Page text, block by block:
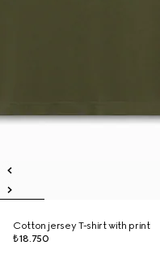
Cotton jersey T-shirt with print
₺18.750